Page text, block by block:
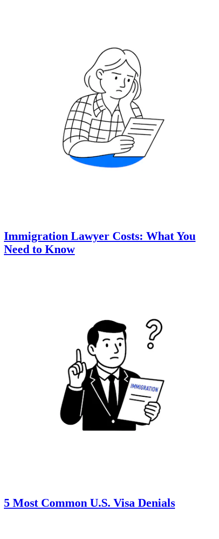
Immigration Lawyer Costs: What You
Need to Know
5 Most Common U.S. Visa Denials